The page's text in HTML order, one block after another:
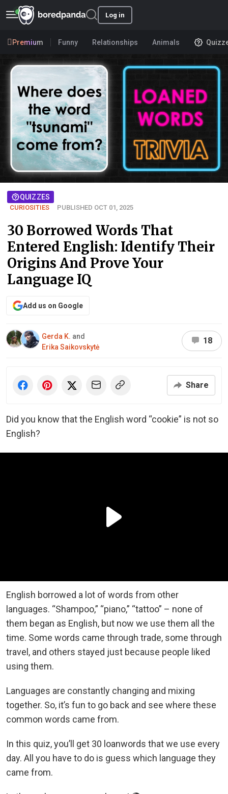
Log in
Premium Funny Relationships Animals
QUIZZES
CURIOSITIES PUBLISHED OCT 01, 2025
30 Borrowed Words That
Entered English: Identify Their
Origins And Prove Your
Language IQ
Add us on Google
Gerda K. and
Erika Saikovskytė
18
Share
Did you know that the English word “cookie” is not so
English?
English borrowed a lot of words from other
languages. “Shampoo,” “piano,” “tattoo” – none of
them began as English, but now we use them all the
time. Some words came through trade, some through
travel, and others stayed just because people liked
using them.
Languages are constantly changing and mixing
together. So, it’s fun to go back and see where these
common words came from.
In this quiz, you’ll get 30 loanwords that we use every
day. All you have to do is guess which language they
came from.